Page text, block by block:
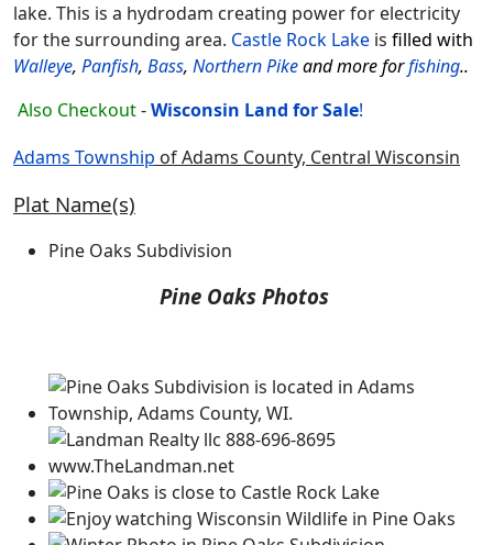
lake. This is a hydrodam creating power for electricity
for the surrounding area. Castle Rock Lake is filled with
Walleye, Panfish, Bass, Northern Pikeand more forfishing..
Also Checkout-Wisconsin Land forSale!
Adams Township of Adams County, Central Wisconsin
Plat Name(s)
Pine Oaks Subdivision
Pine Oaks Photos